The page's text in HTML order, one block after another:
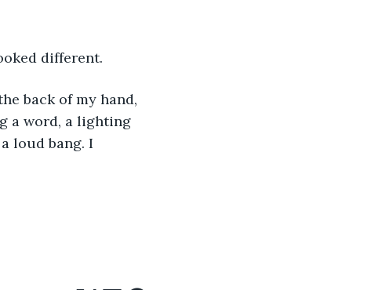
different.
back of my hand,
a word, a lighting
loud bang. I